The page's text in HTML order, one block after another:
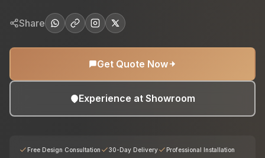
Share
Get Quote Now
Experience at Showroom
Free Design Consultation 30-Day Delivery Professional Installation